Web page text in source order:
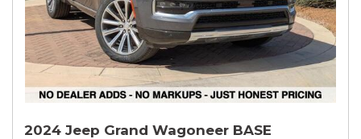
2024 Jeep Grand Wagoneer BASE